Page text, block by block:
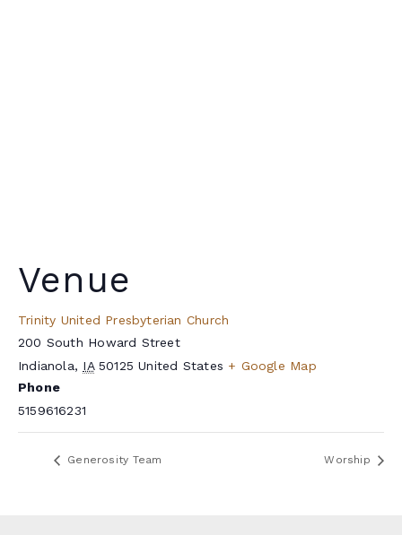
Venue
Trinity United Presbyterian Church
200 South Howard Street
Indianola, IA 50125 United States + Google Map
Phone
5159616231
Generosity Team Worship